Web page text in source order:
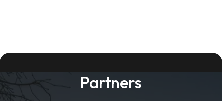
Partners